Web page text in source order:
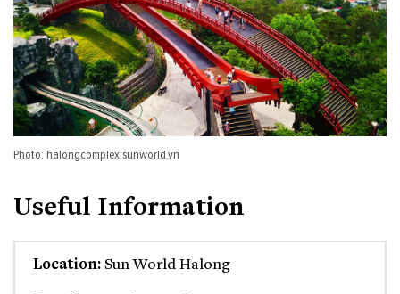
Photo: halongcomplex.sunworld.vn
Useful Information
Location: Sun World Halong